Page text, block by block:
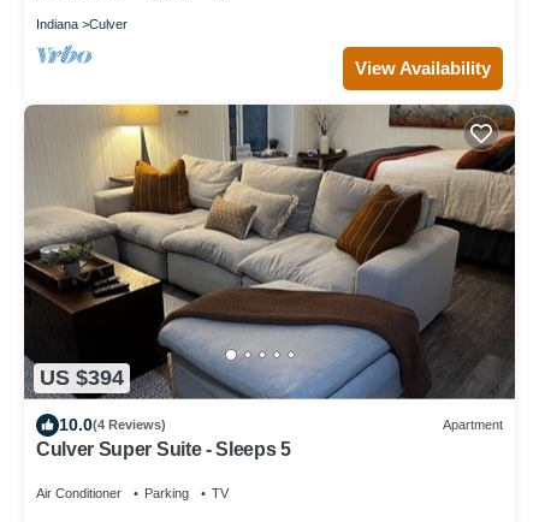
Indiana Culver
View Availability
US $394
10.0(4 Reviews) Apartment
Culver Super Suite - Sleeps 5
Air Conditioner Parking TV